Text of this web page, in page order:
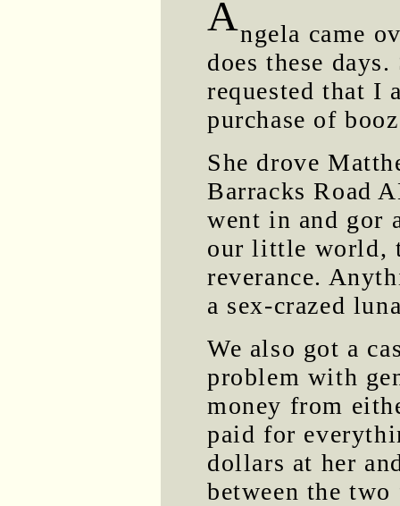
Angela came
does these
requested that I
purchase of
She drove
Barracks Road
went in and gor
our little world,
reverance.
a sex-crazed
We also got a
problem with
money from
paid for
dollars at her
between the